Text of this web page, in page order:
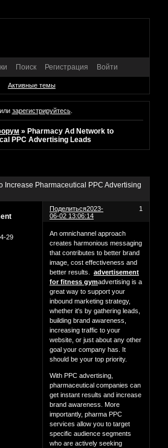
Поиск Регистрация Войти
Активные темы
зарегистрируйтесь.
»Pharmacy Ad Network to
PPC Advertising Leads
Increase Pharmaceutical PPC Advertising
Поделиться 1
2023-
06-02 13:06:14
29
An omnichannel approach
creates harmonious messaging
that contributes to better brand
image, cost effectiveness and
better results.advertisement
for fitness gymadvertising is a
great way to support your
inbound marketing strategy,
whether it's by gathering leads,
building brand awareness,
increasing traffic to your
website, or just about any other
goal your company has. It
should be your top priority.
With PPC advertising,
pharmaceutical companies can
get instant results and increase
brand awareness. More
importantly, pharma PPC
services allow you to target
specific audience segments
who are actively seeking